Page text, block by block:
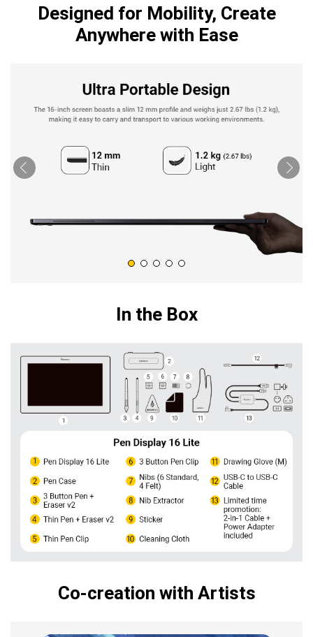
Designed for Mobility, Create
Anywhere with Ease
In the Box
Co-creation with Artists